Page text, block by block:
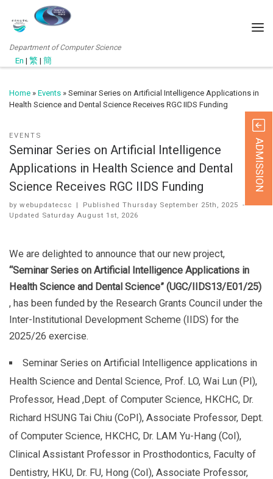
Department of Computer Science
En | 繁 | 簡
Home » Events » Seminar Series on Artificial Intelligence Applications in
Health Science and Dental Science Receives RGC IIDS Funding
EVENTS
Seminar Series on Artificial Intelligence
Applications in Health Science and Dental
Science Receives RGC IIDS Funding
by webupdatecsc | PublishedThursday September 25th, 2025 -
Updated Saturday August 1st, 2026
We are delighted to announce that our new project,
“Seminar Series on Artificial Intelligence Applications in
Health Science and Dental Science” (UGC/IIDS13/E01/25)
, has been funded by the Research Grants Council under the
Inter-Institutional Development Scheme (IIDS) for the
2025/26 exercise.
Seminar Series on Artificial Intelligence applications in
Health Science and Dental Science, Prof. LO, Wai Lun (PI),
Professor, Head ,Dept. of Computer Science, HKCHC, Dr.
Richard HSUNG Tai Chiu (CoPI), Associate Professor, Dept.
of Computer Science, HKCHC, Dr. LAM Yu-Hang (CoI),
Clinical Assistant Professor in Prosthodontics, Faculty of
Dentistry, HKU, Dr. FU, Hong (CoI), Associate Professor,
ADMISSION